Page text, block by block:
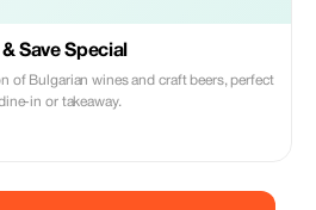
Save Special
of Bulgarian wines and craft beers, perfect
in or takeaway.